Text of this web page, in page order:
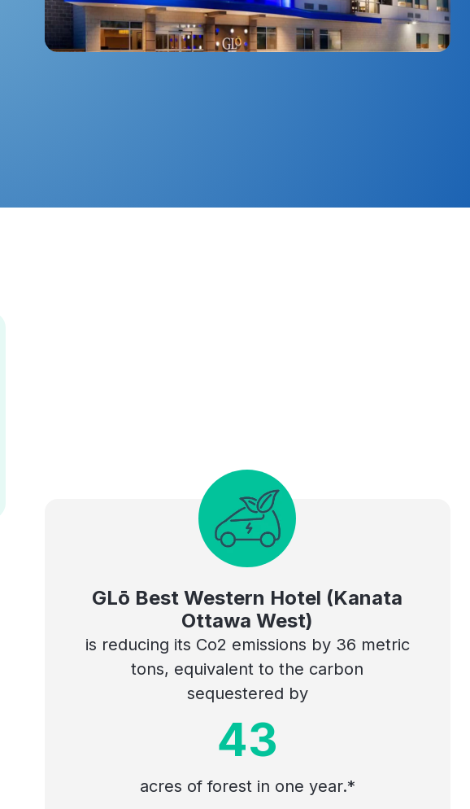
GLō Best Western Hotel (Kanata
Ottawa West)
is reducing its Co2 emissions by 36 metric
tons, equivalent to the carbon
sequestered by
43
acres of forest in one year.*